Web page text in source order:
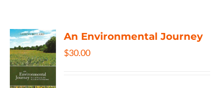
An Environmental Journey
$30.00